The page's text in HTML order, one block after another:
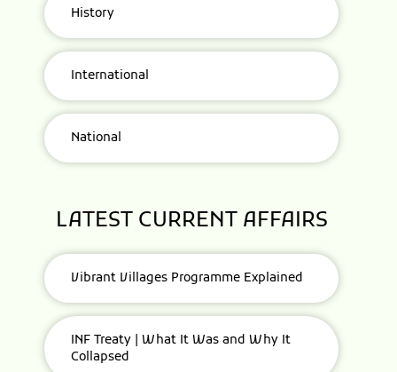
History
International
National
LATEST CURRENT AFFAIRS
Vibrant Villages Programme Explained
INF Treaty | What It Was and Why It
Collapsed